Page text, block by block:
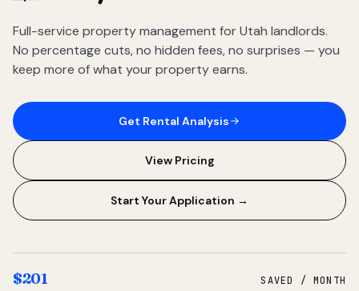
Full-service property management for Utah landlords.
No percentage cuts, no hidden fees, no surprises — you
keep more of what your property earns.
Get Rental Analysis
View Pricing
Start Your Application →
$201 SAVED / MONTH